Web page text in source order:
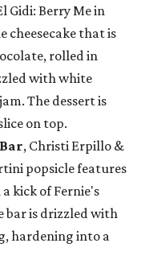
Gidi: Berry Me in
cheesecake that is
rolled in
with white
The dessert is
on top.
, Christi Erpillo &
popsicle features
kick of Fernie's
bar is drizzled with
hardening into a